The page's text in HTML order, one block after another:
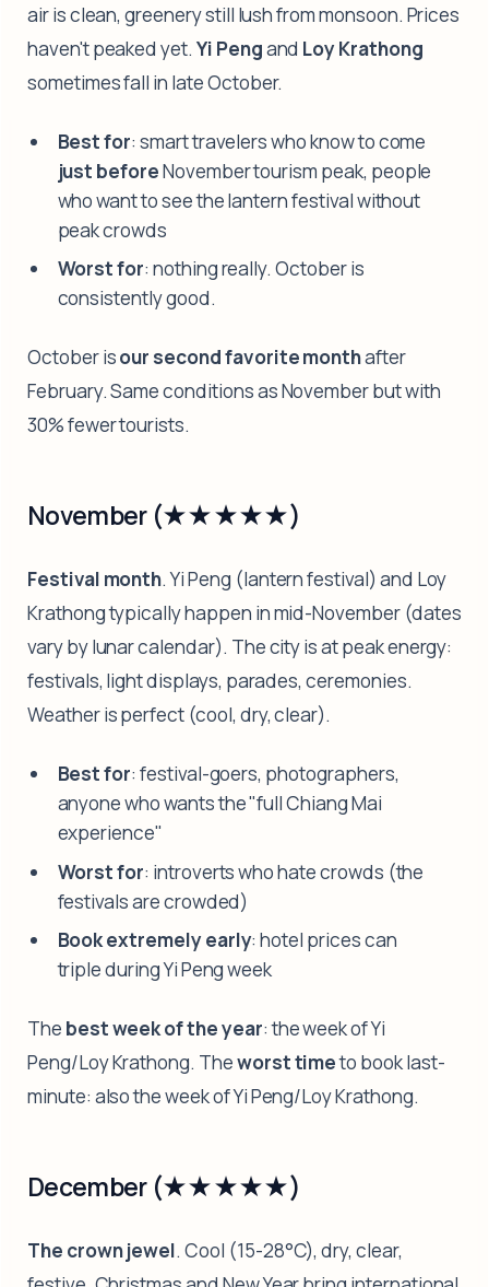
air is clean, greenery still lush from monsoon. Prices
haven't peaked yet. Yi Pengand Loy Krathong
sometimes fall in late October.
Best for: smart travelers who know to come
just beforeNovember tourism peak, people
who want to see the lantern festival without
peak crowds
Worst for: nothing really. October is
consistently good.
October isour second favorite monthafter
February. Same conditions as November but with
30% fewer tourists.
November (★★★★★)
Festival month. Yi Peng (lantern festival) and Loy
Krathong typically happen in mid-November (dates
vary by lunar calendar). The city is at peak energy:
festivals, light displays, parades, ceremonies.
Weather is perfect (cool, dry, clear).
Best for: festival-goers, photographers,
anyone who wants the "full Chiang Mai
experience"
Worst for: introverts who hate crowds (the
festivals are crowded)
Book extremely early: hotel prices can
triple during Yi Peng week
The best week of the year: the week of Yi
Peng/Loy Krathong. Theworst timeto book last-
minute: also the week of Yi Peng/Loy Krathong.
December (★★★★★)
The crown jewel. Cool (15-28°C), dry, clear,